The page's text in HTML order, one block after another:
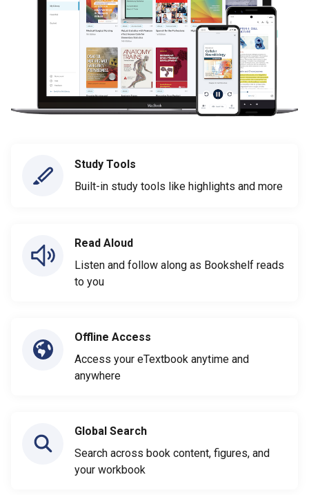
Study Tools
Built-in study tools like highlights and more
Read Aloud
Listen and follow along as Bookshelf reads
to you
Offline Access
Access your eTextbook anytime and
anywhere
Global Search
Search across book content, figures, and
your workbook